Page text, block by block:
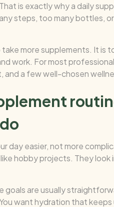
is exactly why a daily
steps, too many bottles,
more supplements. It is
work. For most
and a few well-chosen
day easier, not more
hobby projects. They look
goals are usually
want hydration that